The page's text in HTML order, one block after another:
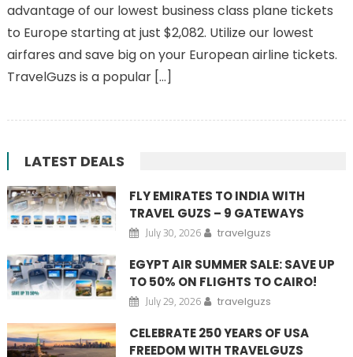
advantage of our lowest business class plane tickets
to Europe starting at just $2,082. Utilize our lowest
airfares and save big on your European airline tickets.
TravelGuzs is a popular […]
LATEST DEALS
FLY EMIRATES TO INDIA WITH
TRAVEL GUZS – 9 GATEWAYS
July 30, 2026 travelguzs
EGYPT AIR SUMMER SALE: SAVE UP
TO 50% ON FLIGHTS TO CAIRO!
July 29, 2026 travelguzs
CELEBRATE 250 YEARS OF USA
FREEDOM WITH TRAVELGUZS